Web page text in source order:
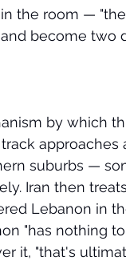
the room —
become two
by which
suburbs —
Iran then
Lebanon in
"has nothing
it, "that's